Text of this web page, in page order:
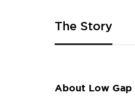
of
the
images
The Story
About Low